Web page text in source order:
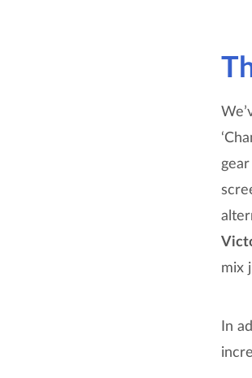
mix
In